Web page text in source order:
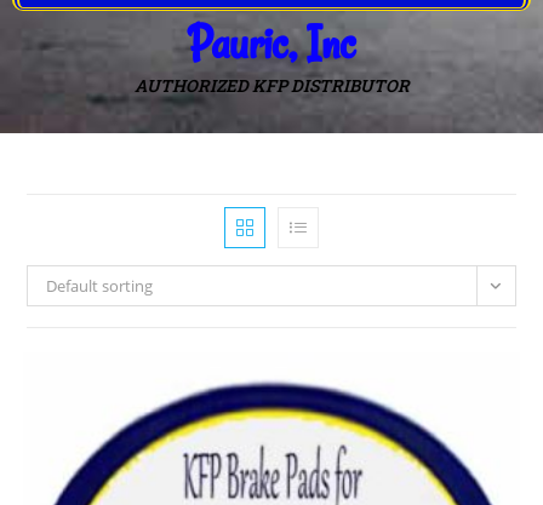
Pauric, Inc
AUTHORIZED KFP DISTRIBUTOR
Default sorting